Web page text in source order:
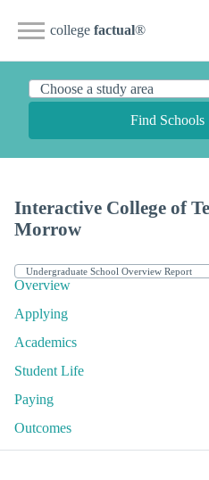
college factual®
Find Schools
Interactive College of
Morrow
Overview
Applying
Academics
Student Life
Paying
Outcomes